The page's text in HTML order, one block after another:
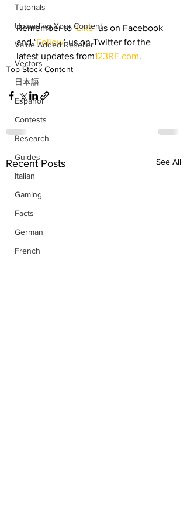
Tutorials
Uploading Your Content
Value Added Reseller
Vectors
日本語
Español
Contests
Research
Guides
Italian
Gaming
Facts
German
French
Remember to ‘Like‘ us on Facebook
and ‘Follow‘ us on Twitter for the
latest updates from123RF.com.
Top Stock Content
Recent Posts See All